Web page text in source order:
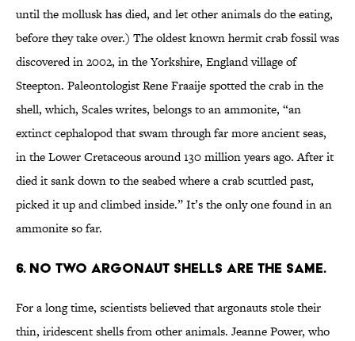
until the mollusk has died, and let other animals do the eating,
before they take over.) The oldest known hermit crab fossil was
discovered in 2002, in the Yorkshire, England village of
Steepton. Paleontologist Rene Fraaije spotted the crab in the
shell, which, Scales writes, belongs to an ammonite, “an
extinct cephalopod that swam through far more ancient seas,
in the Lower Cretaceous around 130 million years ago. After it
died it sank down to the seabed where a crab scuttled past,
picked it up and climbed inside.” It’s the only one found in an
ammonite so far.
6. NO TWO ARGONAUT SHELLS ARE THE SAME.
For a long time, scientists believed that argonauts stole their
thin, iridescent shells from other animals. Jeanne Power, who